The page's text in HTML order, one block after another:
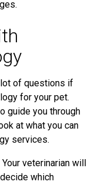
lot of questions if
for your pet.
guide you through
at what you can
services.
Your veterinarian will
which